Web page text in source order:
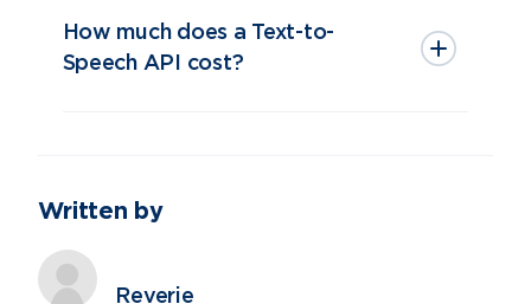
How much does a Text-to-
Speech API cost?
Written by
Reverie